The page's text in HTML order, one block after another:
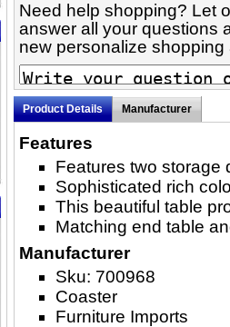
Need help shopping? Let
answer all your questions
new personalize
Product Details Manufacturer
Features
Features two storage
Sophisticated rich
This beautiful table
Matching end table
Manufacturer
Sku: 700968
Coaster
Furniture Imports